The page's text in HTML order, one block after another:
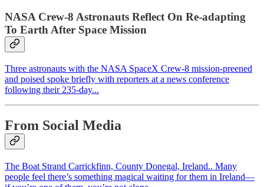
NASA Crew-8 Astronauts Reflect On Re-adapting
To Earth After Space Mission
Three astronauts with the NASA SpaceX Crew-8 mission-preened
and poised spoke briefly with reporters at a news conference
following their 235-day...
From Social Media
The Boat Strand Carrickfinn, County Donegal, Ireland.. Many
people feel there’s something magical waiting for them in Ireland—